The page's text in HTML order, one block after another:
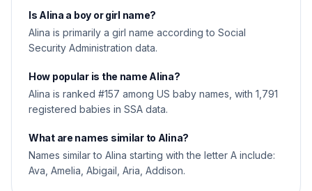
Is Alina a boy or girl name?
Alina is primarily a girl name according to Social
Security Administration data.
How popular is the name Alina?
Alina is ranked #157 among US baby names, with 1,791
registered babies in SSA data.
What are names similar to Alina?
Names similar to Alina starting with the letter A include:
Ava, Amelia, Abigail, Aria, Addison.